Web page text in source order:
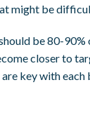
might be
be 80-
closer to
key with